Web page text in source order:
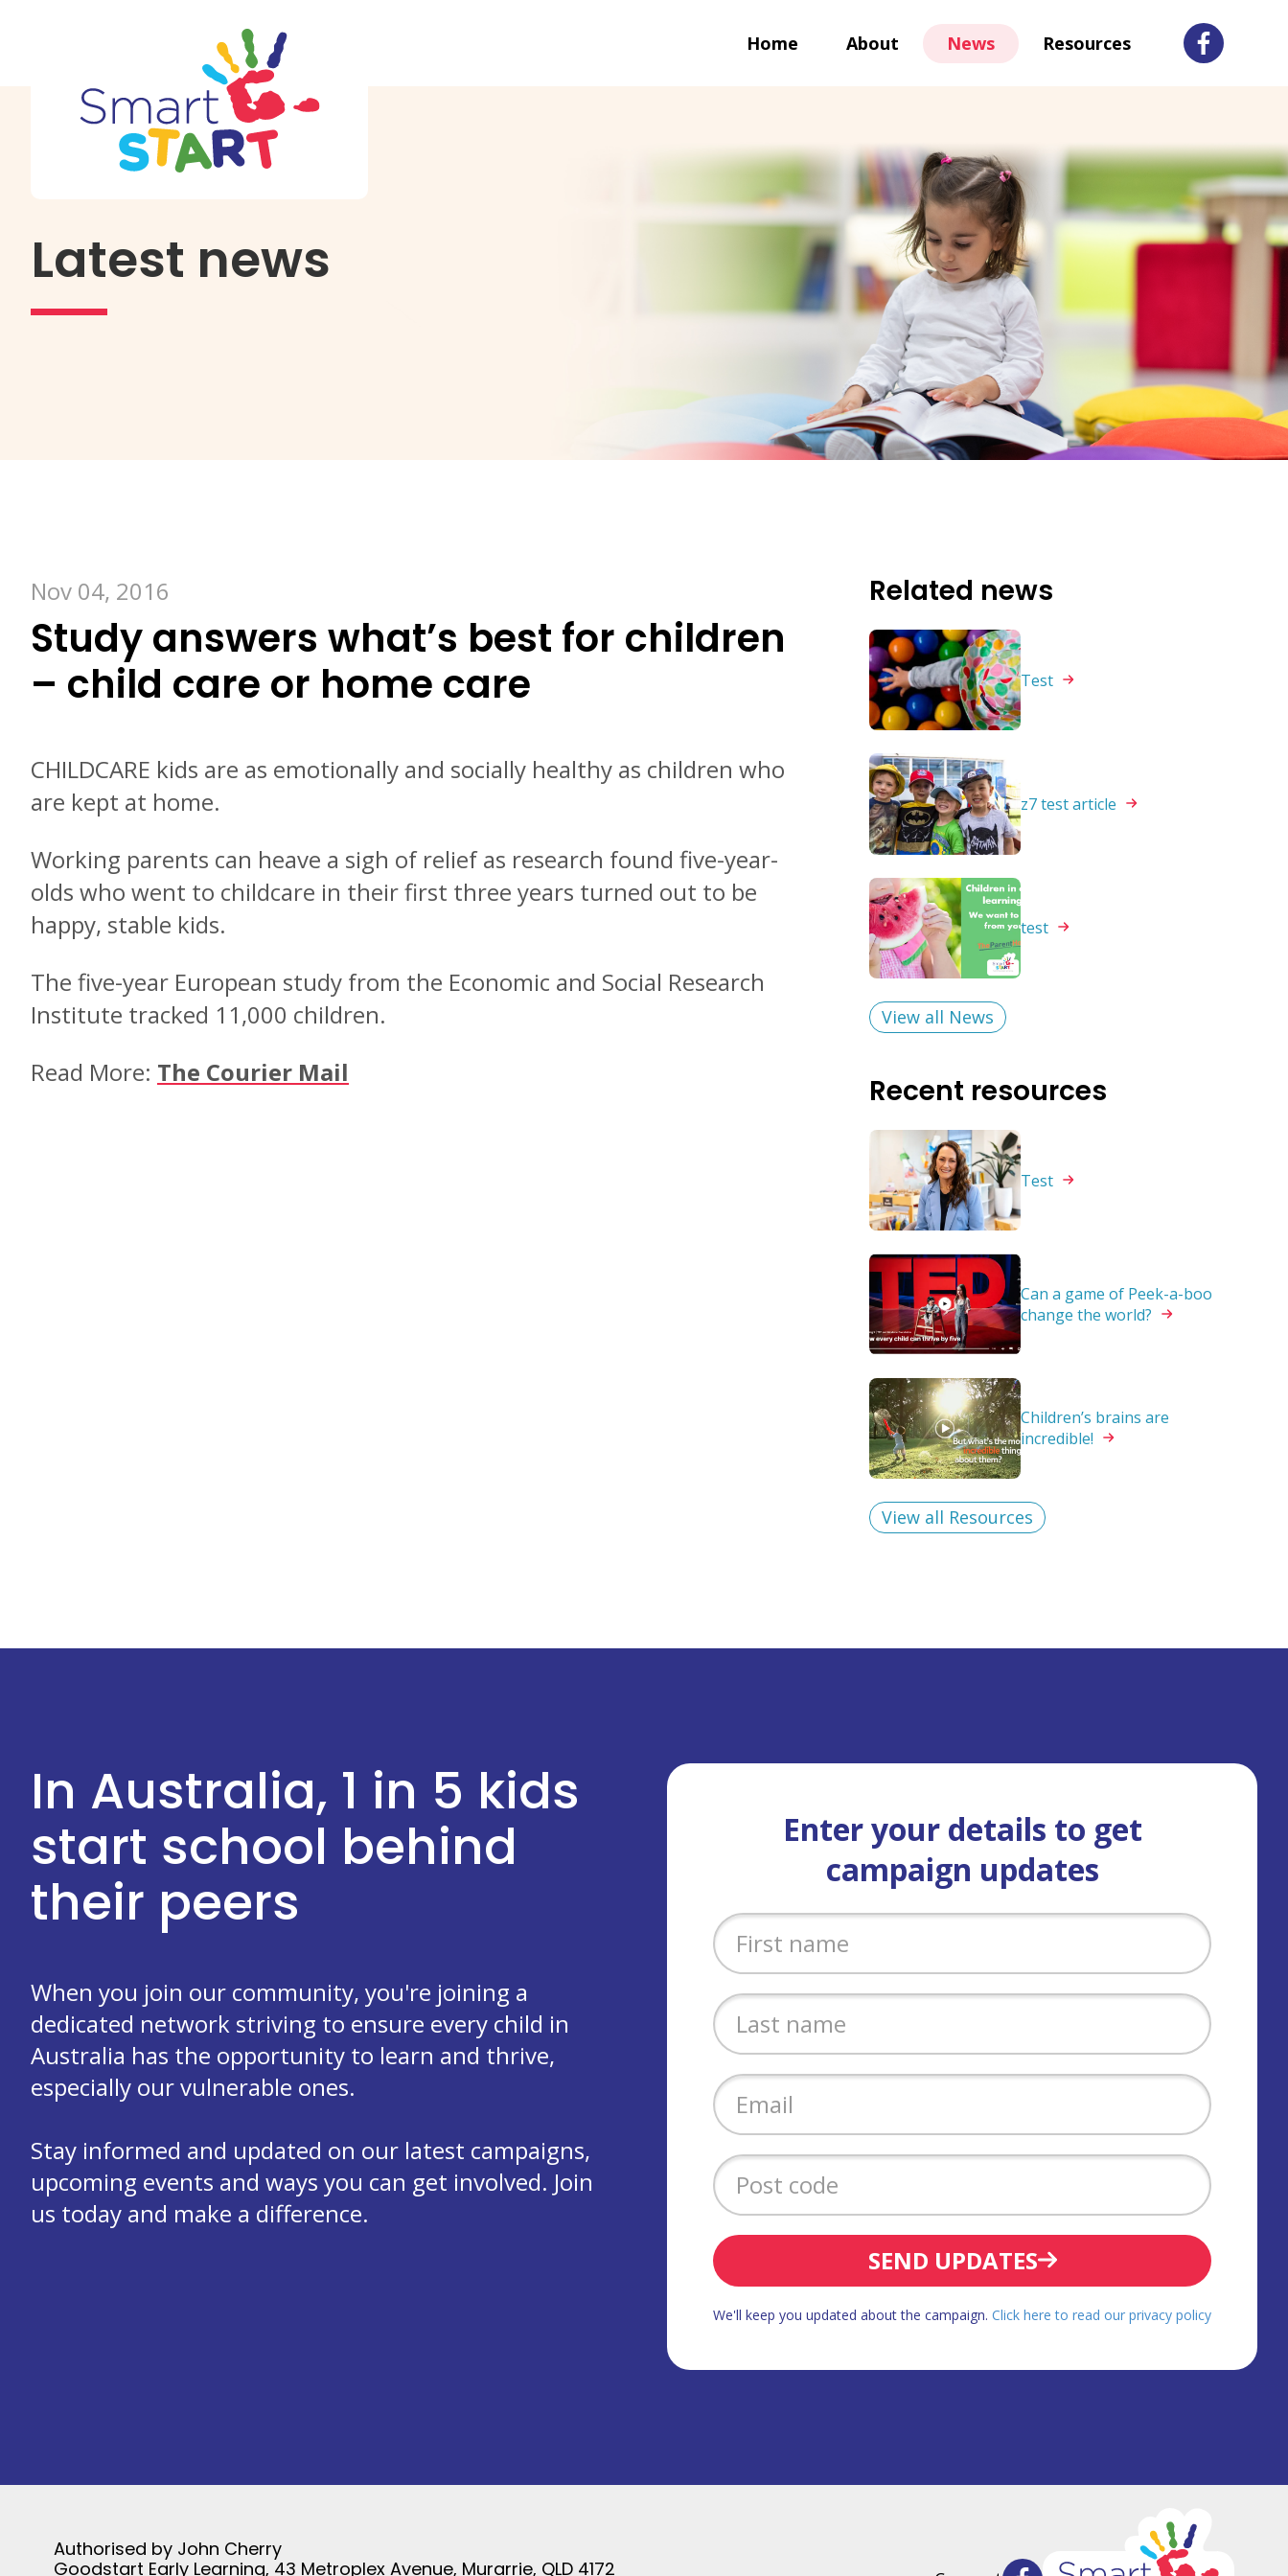
Home About News Resources
Latest news
Nov 04, 2016
Study answers what’s best for children
– child care or home care
CHILDCARE kids are as emotionally and socially healthy as children who
are kept at home.
Working parents can heave a sigh of relief as research found five-year-
olds who went to childcare in their first three years turned out to be
happy, stable kids.
The five-year European study from the Economic and Social Research
Institute tracked 11,000 children.
Read More: The Courier Mail
Related news
Test
z7 testarticle
test
View all News
Recent resources
Test
Can a game of Peek-a-boo
change the world?
Children’s brains are
incredible!
View all Resources
In Australia, 1 in 5 kids
start school behind
their peers
When you join our community, you're joining a
dedicated network striving to ensure every child in
Australia has the opportunity to learn and thrive,
especially our vulnerable ones.
Stay informed and updated on our latest campaigns,
upcoming events and ways you can get involved. Join
us today and make a difference.
Enter your details to get
campaign updates
SEND UPDATES
We'll keep you updated about the campaign. Click here to read our privacy policy
Authorised by John Cherry
Goodstart Early Learning, 43 Metroplex Avenue, Murarrie, QLD 4172